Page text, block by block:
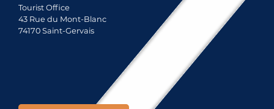
Tourist Office
43 Rue du Mont-Blanc
74170 Saint-Gervais